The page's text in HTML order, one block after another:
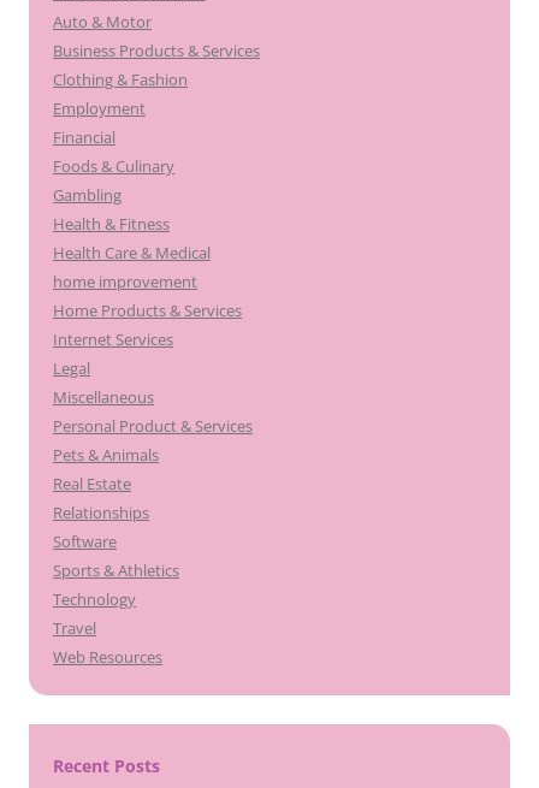
Auto & Motor
Business Products & Services
Clothing & Fashion
Employment
Financial
Foods & Culinary
Gambling
Health & Fitness
Health Care & Medical
home improvement
Home Products & Services
Internet Services
Legal
Miscellaneous
Personal Product & Services
Pets & Animals
Real Estate
Relationships
Software
Sports & Athletics
Technology
Travel
Web Resources
Recent Posts